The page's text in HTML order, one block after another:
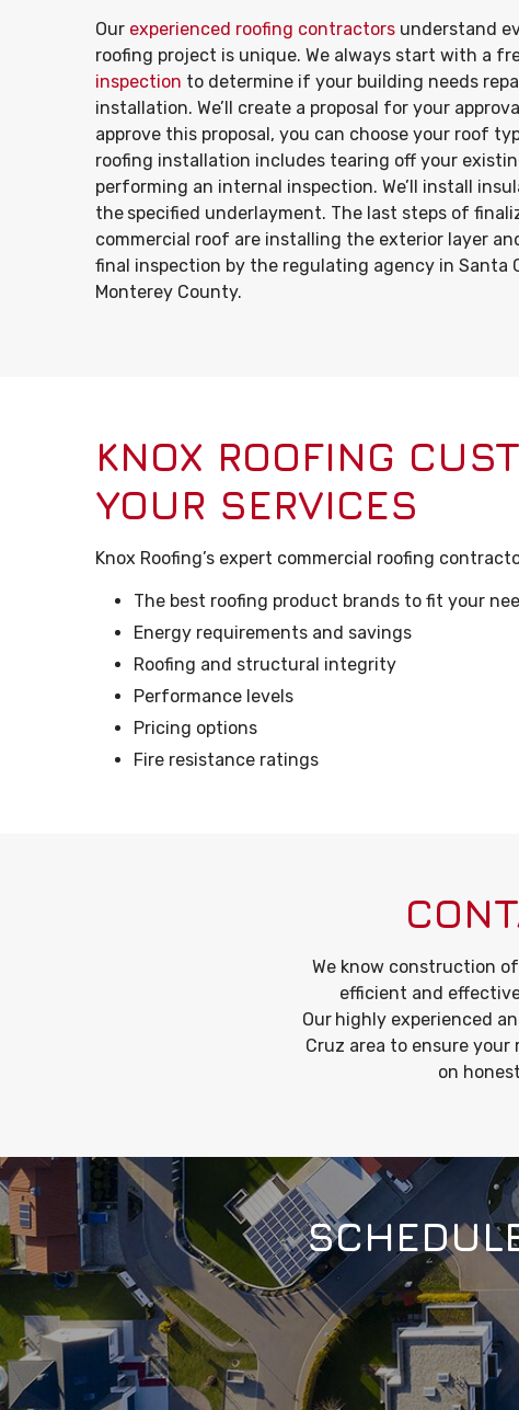
Our experienced roofing contractors understand
roofing project is unique. We always start with a
inspection to determine if your building needs
installation. We’ll create a proposal for your
approve this proposal, you can choose your roof
roofing installation includes tearing off your
performing an internal inspection. We’ll install
the specified underlayment. The last steps of
commercial roof are installing the exterior layer
final inspection by the regulating agency in Santa
Monterey County.
KNOX ROOFING
YOUR SERVICES
Knox Roofing’s expert commercial roofing
The best roofing product brands to fit your
Energy requirements and savings
Roofing and structural integrity
Performance levels
Pricing options
Fire resistance ratings
We know construction
efficient and
Our highly experienced
Cruz area to ensure
on